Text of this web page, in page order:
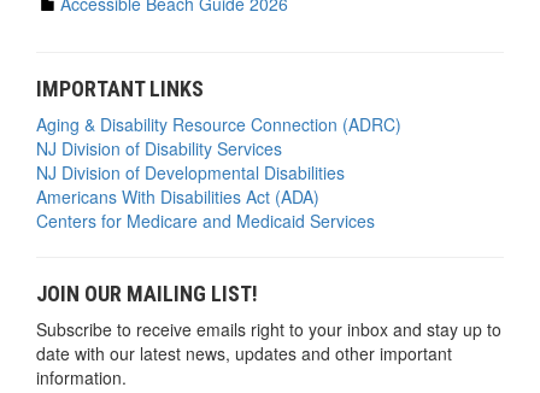
IMPORTANT LINKS
Aging & Disability Resource Connection (ADRC)
NJ Division of Disability Services
NJ Division of Developmental Disabilities
Americans With Disabilities Act (ADA)
Centers for Medicare and Medicaid Services
JOIN OUR MAILING LIST!
Subscribe to receive emails right to your inbox and stay up to
date with our latest news, updates and other important
information.